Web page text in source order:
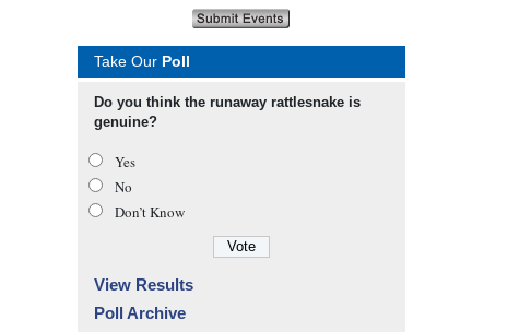
Take Our Poll
Do you think the runaway rattlesnake is
genuine?
Yes
No
Don’t Know
View Results
Poll Archive